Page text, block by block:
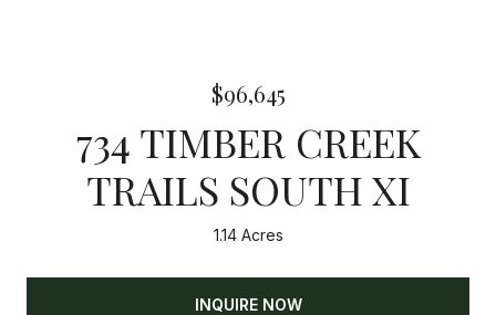
$96,645
734 TIMBER CREEK
TRAILS SOUTH XI
1.14 Acres
INQUIRE NOW